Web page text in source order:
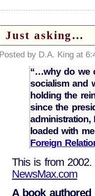
Just asking…
Posted by D.A. King at
“…why do we
socialism and
holding the
since the
administration,
loaded with
Foreign
This is from 2002.
NewsMax.com
A book authored